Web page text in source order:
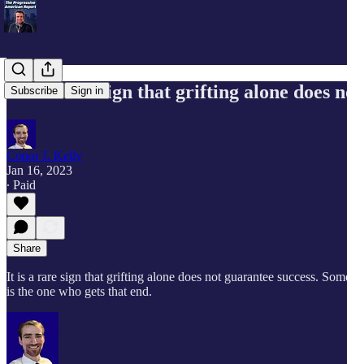
Subscribe Sign in
It is a rare sign that grifting alone does
Conor J. Kelly
Jan 16, 2023
∙ Paid
Share
It is a rare sign that grifting alone does not guarantee success.
is the one who gets that end.